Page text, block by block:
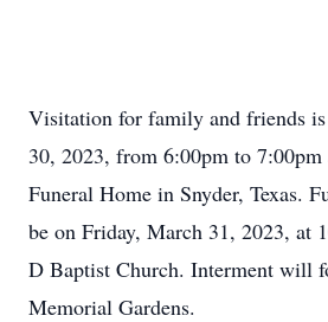
Visitation for family and friends
30, 2023, from 6:00pm to
Funeral Home in Snyder, Texas.
be on Friday, March 31, 2023, at
D Baptist Church. Interment will
Memorial Gardens.